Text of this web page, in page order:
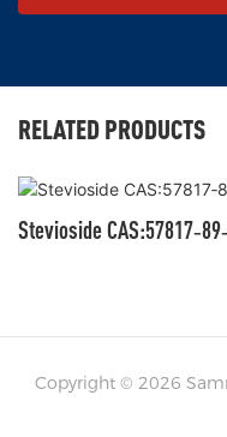
RELATED PRODUCTS
Stevioside
Copyright © 2026